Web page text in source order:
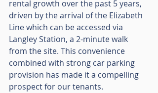
rental growth over the past 5 years,
driven by the arrival of the Elizabeth
Line which can be accessed via
Langley Station, a 2-minute walk
from the site. This convenience
combined with strong car parking
provision has made it a compelling
prospect for our tenants.